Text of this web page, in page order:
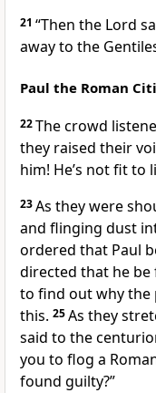
21 “Then the Lord
away to the
Paul the Roman
22The crowd
they raised their
him! He’s not fit to
23As they were
and flinging dust
ordered that Paul
directed that he
to find out why the
this. 25As they
said to the
you to flog a
found guilty?”